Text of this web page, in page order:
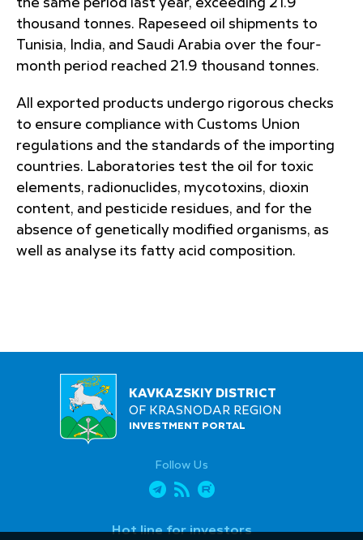
the same period last year, exceeding 21.9
thousand tonnes. Rapeseed oil shipments to
Tunisia, India, and Saudi Arabia over the four-
month period reached 21.9 thousand tonnes.
All exported products undergo rigorous checks
to ensure compliance with Customs Union
regulations and the standards of the importing
countries. Laboratories test the oil for toxic
elements, radionuclides, mycotoxins, dioxin
content, and pesticide residues, and for the
absence of genetically modified organisms, as
well as analyse its fatty acid composition.
KAVKAZSKIY DISTRICT
OF KRASNODAR REGION
INVESTMENT PORTAL
Follow Us
Hot line for investors